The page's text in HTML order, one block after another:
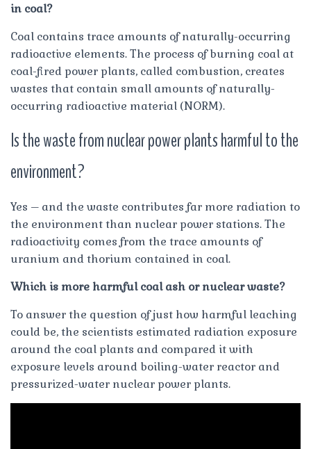
in coal?
Coal contains trace amounts of naturally-occurring
radioactive elements. The process of burning coal at
coal-fired power plants, called combustion, creates
wastes that contain small amounts of naturally-
occurring radioactive material (NORM).
Is the waste from nuclear power plants harmful to the
environment?
Yes – and the waste contributes far more radiation to
the environment than nuclear power stations. The
radioactivity comes from the trace amounts of
uranium and thorium contained in coal.
Which is more harmful coal ash or nuclear waste?
To answer the question of just how harmful leaching
could be, the scientists estimated radiation exposure
around the coal plants and compared it with
exposure levels around boiling-water reactor and
pressurized-water nuclear power plants.